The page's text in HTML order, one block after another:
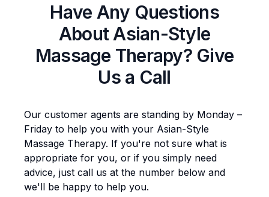
Have Any Questions
AboutAsian-Style
Massage Therapy? Give
Us a Call
Our customer agents are standing by Monday –
Friday to help you with your Asian-Style
Massage Therapy. If you're not sure what is
appropriate for you, or if you simply need
advice, just call us at the number below and
we'll be happy to help you.